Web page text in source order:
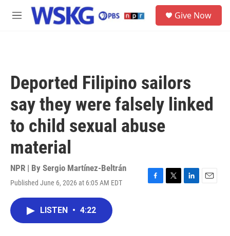
Skip to main content
M
Give Now
Deported Filipino sailors
say they were falsely linked
to child sexual abuse
material
NPR | By Sergio Martínez-Beltrán
Published June 6, 2026 at 6:05 AM EDT
F
T
L
E
LISTEN • 4:22